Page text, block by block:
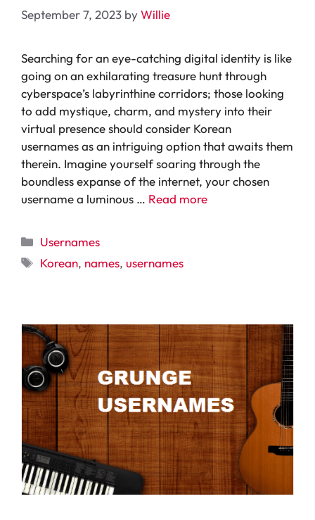
September 7, 2023 byWillie
Searching for an eye-catching digital identity is like
going on an exhilarating treasure hunt through
cyberspace’s labyrinthine corridors; those looking
to add mystique, charm, and mystery into their
virtual presence should consider Korean
usernames as an intriguing option that awaits them
therein. Imagine yourself soaring through the
boundless expanse of the internet, your chosen
username a luminous … Read more
Categories
Usernames
Tags
Korean, names, usernames